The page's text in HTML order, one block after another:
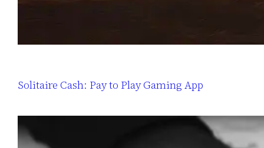
Solitaire Cash: Pay to Play Gaming App